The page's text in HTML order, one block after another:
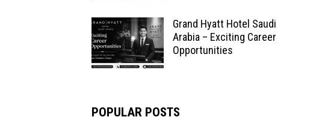
Grand Hyatt Hotel Saudi
Arabia – Exciting Career
Opportunities
POPULAR POSTS